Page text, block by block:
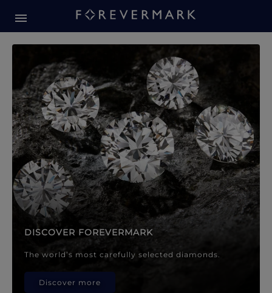
Forevermark Diamond
DISCOVER FOREVERMARK
The world’s most carefully selected diamonds.
Discover more